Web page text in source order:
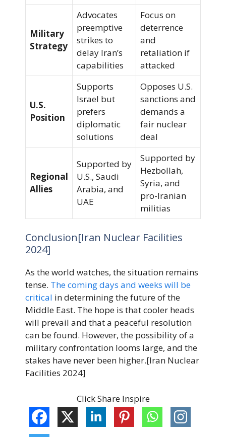
Military
Strategy
Advocates
preemptive
strikes to
delay Iran’s
capabilities
Focus on
deterrence
and
retaliation if
attacked
U.S.
Position
Supports
Israel but
prefers
diplomatic
solutions
Opposes U.S.
sanctions and
demands a
fair nuclear
deal
Regional
Allies
Supported by
U.S., Saudi
Arabia, and
UAE
Supported by
Hezbollah,
Syria, and
pro-Iranian
militias
Conclusion[Iran Nuclear Facilities
2024]
As the world watches, the situation remains
tense. The coming days and weeks will be
critical in determining the future of the
Middle East. The hope is that cooler heads
will prevail and that a peaceful resolution
can be found. However, the possibility of a
military confrontation looms large, and the
stakes have never been higher.[Iran Nuclear
Facilities 2024]
Click Share Inspire